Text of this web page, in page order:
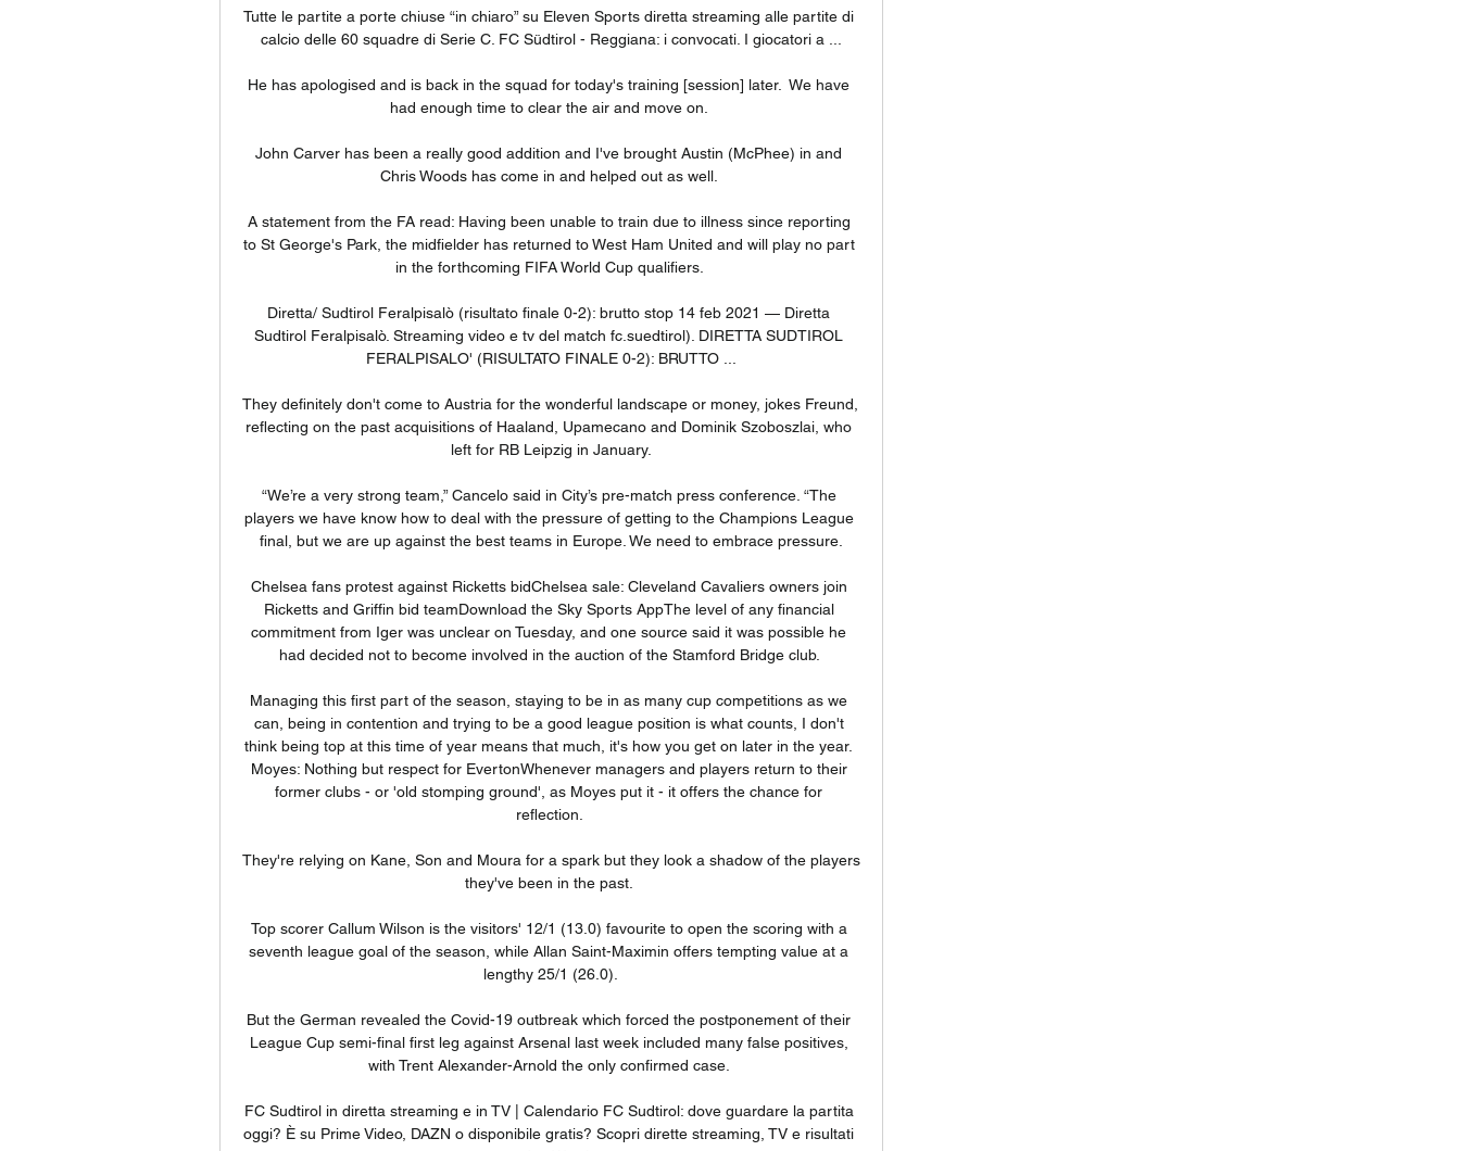
Tutte le partite a porte chiuse “in chiaro” su Eleven Sports diretta streaming alle partite di
calcio delle 60 squadre di Serie C. FC Südtirol - Reggiana: i convocati. I giocatori a ...
He has apologised and is back in the squad for today's training [session] later.  We have
had enough time to clear the air and move on.
John Carver has been a really good addition and I've brought Austin (McPhee) in and
Chris Woods has come in and helped out as well.
A statement from the FA read: Having been unable to train due to illness since reporting
to St George's Park, the midfielder has returned to West Ham United and will play no part
in the forthcoming FIFA World Cup qualifiers.
Diretta/ Sudtirol Feralpisalò (risultato finale 0-2): brutto stop 14 feb 2021 — Diretta
Sudtirol Feralpisalò. Streaming video e tv del match fc.suedtirol). DIRETTA SUDTIROL
FERALPISALO' (RISULTATO FINALE 0-2): BRUTTO ...
They definitely don't come to Austria for the wonderful landscape or money, jokes Freund,
reflecting on the past acquisitions of Haaland, Upamecano and Dominik Szoboszlai, who
left for RB Leipzig in January.
“We’re a very strong team,” Cancelo said in City’s pre-match press conference. “The
players we have know how to deal with the pressure of getting to the Champions League
final, but we are up against the best teams in Europe. We need to embrace pressure.
Chelsea fans protest against Ricketts bidChelsea sale: Cleveland Cavaliers owners join
Ricketts and Griffin bid teamDownload the Sky Sports AppThe level of any financial
commitment from Iger was unclear on Tuesday, and one source said it was possible he
had decided not to become involved in the auction of the Stamford Bridge club.
Managing this first part of the season, staying to be in as many cup competitions as we
can, being in contention and trying to be a good league position is what counts, I don't
think being top at this time of year means that much, it's how you get on later in the year.
Moyes: Nothing but respect for EvertonWhenever managers and players return to their
former clubs - or 'old stomping ground', as Moyes put it - it offers the chance for
reflection.
They're relying on Kane, Son and Moura for a spark but they look a shadow of the players
they've been in the past.
Top scorer Callum Wilson is the visitors' 12/1 (13.0) favourite to open the scoring with a
seventh league goal of the season, while Allan Saint-Maximin offers tempting value at a
lengthy 25/1 (26.0).
But the German revealed the Covid-19 outbreak which forced the postponement of their
League Cup semi-final first leg against Arsenal last week included many false positives,
with Trent Alexander-Arnold the only confirmed case.
FC Sudtirol in diretta streaming e in TV | Calendario FC Sudtirol: dove guardare la partita
oggi? È su Prime Video, DAZN o disponibile gratis? Scopri dirette streaming, TV e risultati